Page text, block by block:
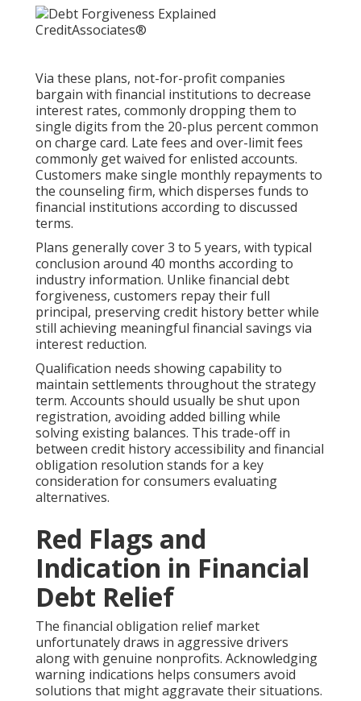
Via these plans, not-for-profit companies
bargain with financial institutions to decrease
interest rates, commonly dropping them to
single digits from the 20-plus percent common
on charge card. Late fees and over-limit fees
commonly get waived for enlisted accounts.
Customers make single monthly repayments to
the counseling firm, which disperses funds to
financial institutions according to discussed
terms.
Plans generally cover 3 to 5 years, with typical
conclusion around 40 months according to
industry information. Unlike financial debt
forgiveness, customers repay their full
principal, preserving credit history better while
still achieving meaningful financial savings via
interest reduction.
Qualification needs showing capability to
maintain settlements throughout the strategy
term. Accounts should usually be shut upon
registration, avoiding added billing while
solving existing balances. This trade-off in
between credit history accessibility and financial
obligation resolution stands for a key
consideration for consumers evaluating
alternatives.
Red Flags and
Indication in Financial
Debt Relief
The financial obligation relief market
unfortunately draws in aggressive drivers
along with genuine nonprofits. Acknowledging
warning indications helps consumers avoid
solutions that might aggravate their situations.